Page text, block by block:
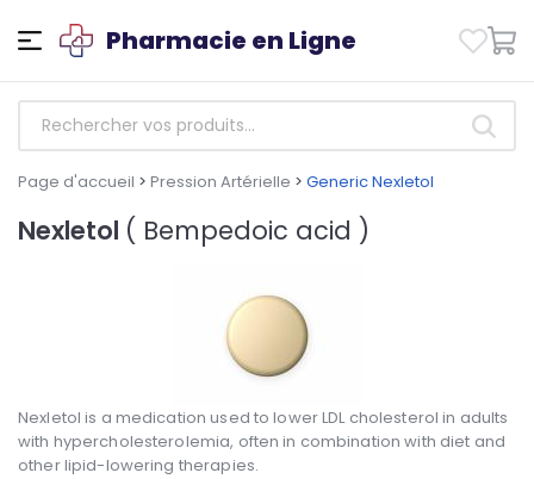
Pharmacie en Ligne
Page d'accueil > Pression Artérielle > Generic Nexletol
Nexletol ( Bempedoic acid )
Nexletol is a medication used to lower LDL cholesterol in adults
with hypercholesterolemia, often in combination with diet and
other lipid-lowering therapies.